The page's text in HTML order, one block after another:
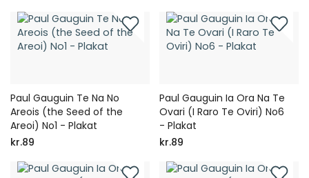
Paul Gauguin Te Na No
Areois (the Seed of the
Areoi) No1 - Plakat
kr.89
Paul Gauguin Ia Ora Na Te
Ovari (I Raro Te Oviri) No6
- Plakat
kr.89